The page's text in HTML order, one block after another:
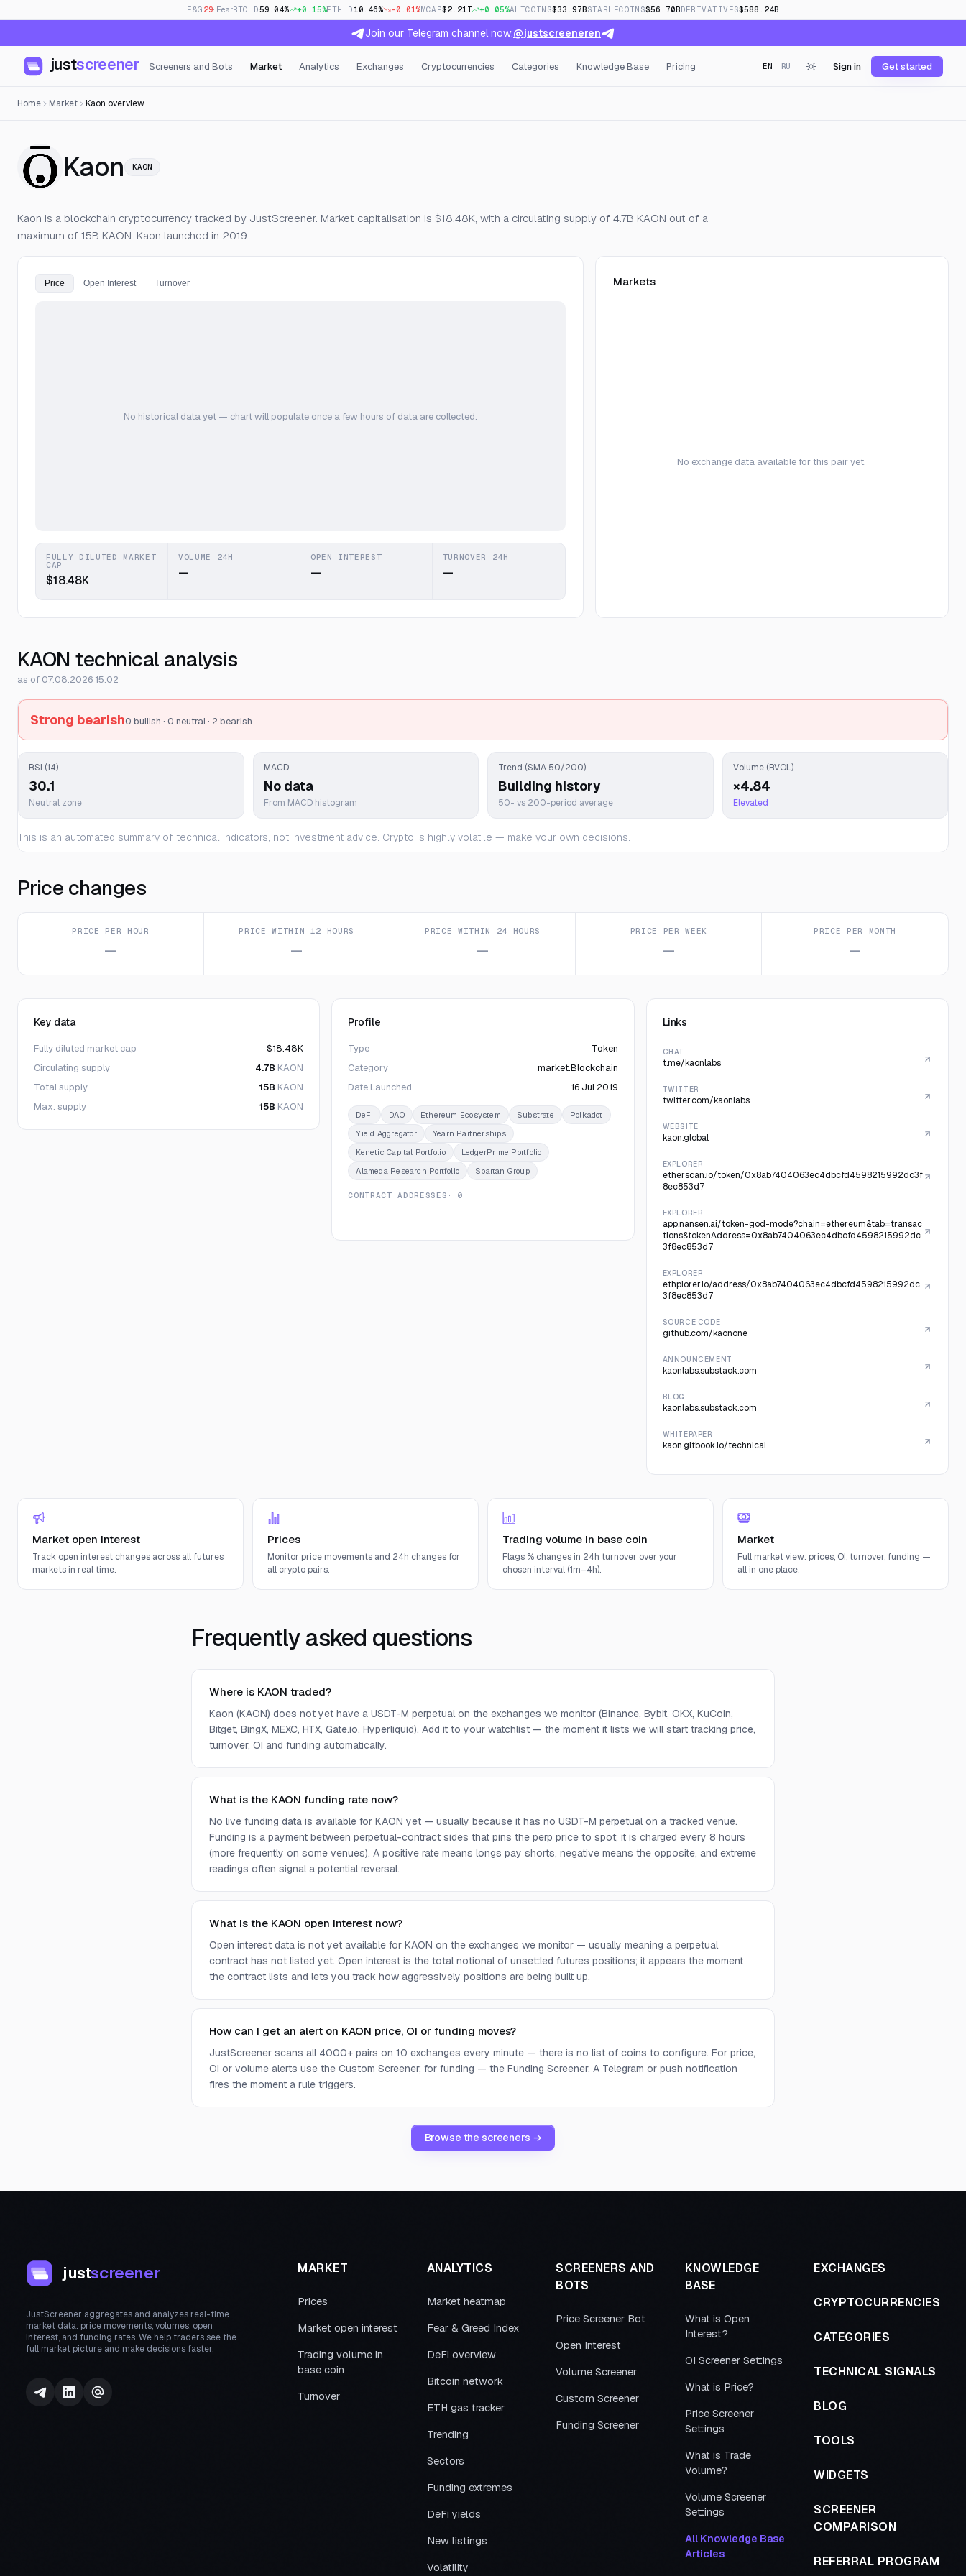
F&G 29· FearBTC.D59.04% +0.15%ETH.D10.46% -0.01%MCAP$2.21T +0.05%ALTCOINS$33.97BSTABLECOINS$56.70BDERIVATIVES$588.24B
Join our Telegram channel now:@justscreeneren
justscreener Screeners and Bots Market Analytics Exchanges Cryptocurrencies Categories Knowledge Base Pricing EN RU Sign in Get started
Home Market Kaon overview
Kaon — Live Price, Open Interest & Funding
KAON
Kaon is a blockchain cryptocurrency tracked by JustScreener. Market capitalisation is $18.48K, with a circulating supply of 4.7B KAON out of a
maximum of 15B KAON. Kaon launched in 2019.
Price Open Interest Turnover
No historical data yet — chart will populate once a few hours of data are collected.
FULLY DILUTED MARKET
CAP
$18.48K
VOLUME 24H
—
OPEN INTEREST
—
TURNOVER 24H
—
Markets
No exchange data available for this pair yet.
KAON technical analysis
as of 07.08.2026 15:02
Strong bearish0 bullish · 0 neutral · 2 bearish
RSI (14)
30.1
Neutral zone
MACD
No data
From MACD histogram
Trend (SMA 50/200)
Building history
50- vs 200-period average
Volume (RVOL)
×4.84
Elevated
This is an automated summary of technical indicators, not investment advice. Crypto is highly volatile — make your own decisions.
Price changes
PRICE PER HOUR
—
PRICE WITHIN 12 HOURS
—
PRICE WITHIN 24 HOURS
—
PRICE PER WEEK
—
PRICE PER MONTH
—
Key data
Fully diluted market cap
$18.48K
Circulating supply
4.7B KAON
Total supply
15B KAON
Max. supply
15B KAON
Profile
Type
Token
Category
market.Blockchain
Date Launched
16 Jul 2019
DeFi DAO Ethereum Ecosystem Substrate
Polkadot
Yield Aggregator
Yearn Partnerships
Kenetic Capital Portfolio
LedgerPrime Portfolio
Alameda Research Portfolio
Spartan Group
CONTRACT ADDRESSES · 0
Links
CHAT
t.me/kaonlabs
TWITTER
twitter.com/kaonlabs
WEBSITE
kaon.global
EXPLORER
etherscan.io/token/0x8ab7404063ec4dbcfd4598215992dc3f
8ec853d7
EXPLORER
app.nansen.ai/token-god-mode?chain=ethereum&tab=transac
tions&tokenAddress=0x8ab7404063ec4dbcfd4598215992dc
3f8ec853d7
EXPLORER
ethplorer.io/address/0x8ab7404063ec4dbcfd4598215992dc
3f8ec853d7
SOURCE CODE
github.com/kaonone
ANNOUNCEMENT
kaonlabs.substack.com
BLOG
kaonlabs.substack.com
WHITEPAPER
kaon.gitbook.io/technical
Market open interest
Track open interest changes across all futures
markets in real time.
Prices
Monitor price movements and 24h changes for
all crypto pairs.
Trading volume in base coin
Flags % changes in 24h turnover over your
chosen interval (1m–4h).
Market
Full market view: prices, OI, turnover, funding —
all in one place.
Frequently asked questions
Where is KAON traded?
Kaon (KAON) does not yet have a USDT-M perpetual on the exchanges we monitor (Binance, Bybit, OKX, KuCoin,
Bitget, BingX, MEXC, HTX, Gate.io, Hyperliquid). Add it to your watchlist — the moment it lists we will start tracking price,
turnover, OI and funding automatically.
What is the KAON funding rate now?
No live funding data is available for KAON yet — usually because it has no USDT-M perpetual on a tracked venue.
Funding is a payment between perpetual-contract sides that pins the perp price to spot; it is charged every 8 hours
(more frequently on some venues). A positive rate means longs pay shorts, negative means the opposite, and extreme
readings often signal a potential reversal.
What is the KAON open interest now?
Open interest data is not yet available for KAON on the exchanges we monitor — usually meaning a perpetual
contract has not listed yet. Open interest is the total notional of unsettled futures positions; it appears the moment
the contract lists and lets you track how aggressively positions are being built up.
How can I get an alert on KAON price, OI or funding moves?
JustScreener scans all 4000+ pairs on 10 exchanges every minute — there is no list of coins to configure. For price,
OI or volume alerts use the Custom Screener; for funding — the Funding Screener. A Telegram or push notification
fires the moment a rule triggers.
Browse the screeners →
justscreener
JustScreener aggregates and analyzes real-time
market data: price movements, volumes, open
interest, and funding rates. We help traders see the
full market picture and make decisions faster.
MARKET
Prices
Market open interest
Trading volume in
base coin
Turnover
ANALYTICS
Market heatmap
Fear & Greed Index
DeFi overview
Bitcoin network
ETH gas tracker
Trending
Sectors
Funding extremes
DeFi yields
New listings
Volatility
SCREENERS AND
BOTS
Price Screener Bot
Open Interest
Volume Screener
Custom Screener
Funding Screener
KNOWLEDGE
BASE
What is Open
Interest?
OI Screener Settings
What is Price?
Price Screener
Settings
What is Trade
Volume?
Volume Screener
Settings
All Knowledge Base
Articles
EXCHANGES
CRYPTOCURRENCIES
CATEGORIES
TECHNICAL SIGNALS
BLOG
TOOLS
WIDGETS
SCREENER
COMPARISON
REFERRAL PROGRAM